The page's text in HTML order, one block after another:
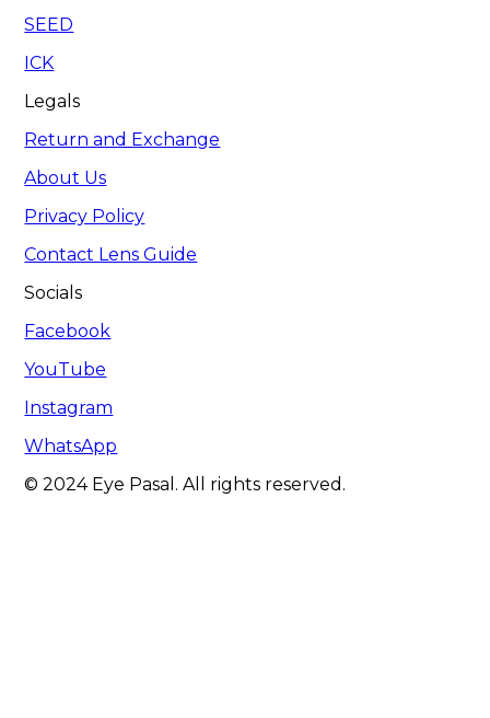
SEED
ICK
Legals
Return and Exchange
About Us
Privacy Policy
Contact Lens Guide
Socials
Facebook
YouTube
Instagram
WhatsApp
© 2024 Eye Pasal. All rights reserved.